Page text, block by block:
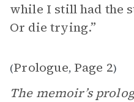
while I still had the
Or die trying.”
(Prologue, Page 2)
The memoir’s